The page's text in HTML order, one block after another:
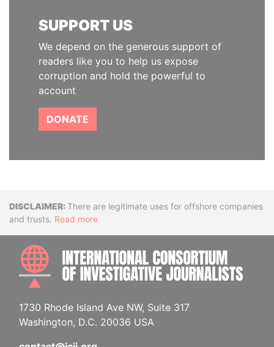
SUPPORT US
We depend on the generous support of
readers like you to help us expose
corruption and hold the powerful to
account
DONATE
DisclaimerThere are legitimate uses for offshore companies
and trusts. Read more
1730 Rhode Island Ave NW, Suite 317
Washington, D.C. 20036 USA